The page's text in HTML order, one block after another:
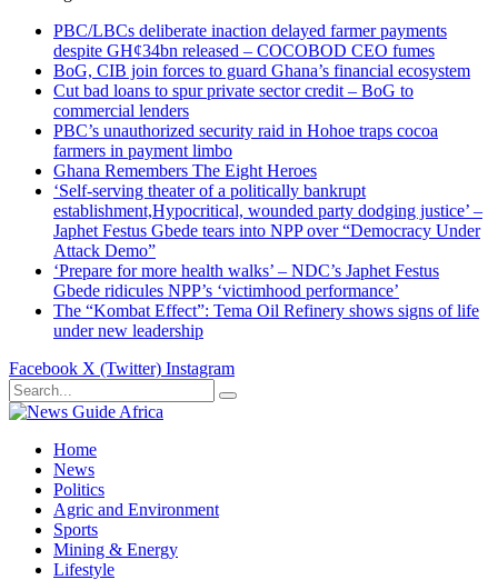
PBC/LBCs deliberate inaction delayed farmer payments
despite GH¢34bn released – COCOBOD CEO fumes
BoG, CIB join forces to guard Ghana’s financial ecosystem
Cut bad loans to spur private sector credit – BoG to
commercial lenders
PBC’s unauthorized security raid in Hohoe traps cocoa
farmers in payment limbo
Ghana Remembers The Eight Heroes
‘Self-serving theater of a politically bankrupt
establishment,Hypocritical, wounded party dodging justice’ –
Japhet Festus Gbede tears into NPP over “Democracy Under
Attack Demo”
‘Prepare for more health walks’ – NDC’s Japhet Festus
Gbede ridicules NPP’s ‘victimhood performance’
The “Kombat Effect”: Tema Oil Refinery shows signs of life
under new leadership
Facebook X (Twitter) Instagram
Home
News
Politics
Agric and Environment
Sports
Mining & Energy
Lifestyle